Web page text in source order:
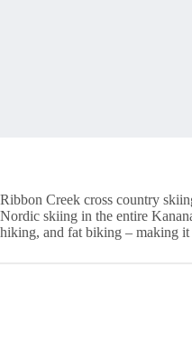
Ribbon Creek cross country
Nordic skiing in the entire
hiking, and fat biking – making